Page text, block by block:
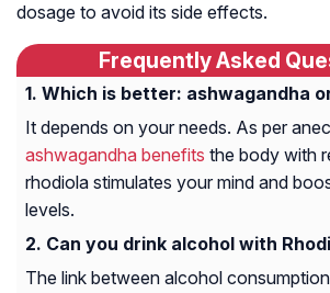
dosage to avoid its side effects.
Frequently Asked
Which is better: ashwagandha
It depends on your needs. As per
ashwagandha benefits the body with
rhodiola stimulates your mind and
levels.
Can you drink alcohol with
The link between alcohol